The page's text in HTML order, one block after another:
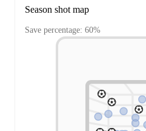
Season shot map
Save percentage: 60%